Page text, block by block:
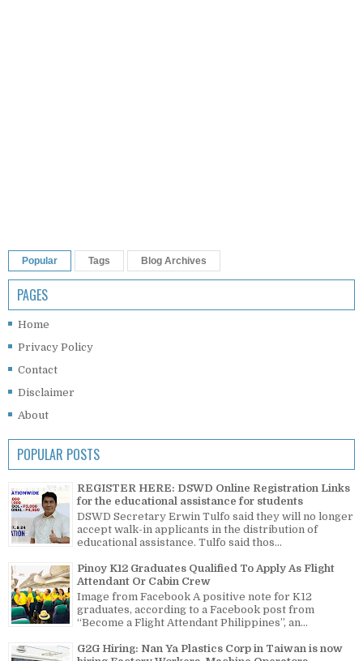
Popular Tags Blog Archives
PAGES
Home
Privacy Policy
Contact
Disclaimer
About
POPULAR POSTS
REGISTER HERE: DSWD Online Registration Links
for the educational assistance for students
DSWD Secretary Erwin Tulfo said they will no longer
accept walk-in applicants in the distribution of
educational assistance. Tulfo said thos...
Pinoy K12 Graduates Qualified To Apply As Flight
Attendant Or Cabin Crew
Image from Facebook A positive note for K12
graduates, according to a Facebook post from
“Become a Flight Attendant Philippines”, an...
G2G Hiring: Nan Ya Plastics Corp in Taiwan is now